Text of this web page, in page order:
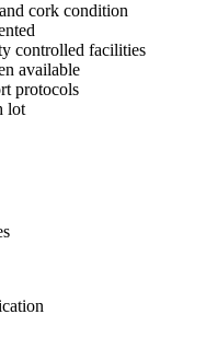
cork condition
controlled facilities
available
protocols
lot